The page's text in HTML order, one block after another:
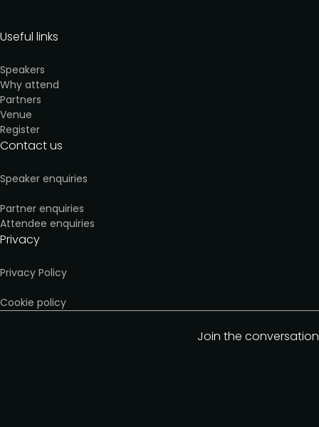
Useful links
Speakers
Why attend
Partners
Venue
Register
Contact us
Speaker enquiries
Partner enquiries
Attendee enquiries
Privacy
Privacy Policy
Cookie policy
Join the conversation